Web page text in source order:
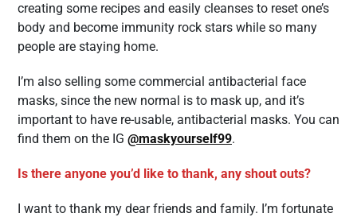
creating some recipes and easily cleanses to reset one’s
body and become immunity rock stars while so many
people are staying home.
I’m also selling some commercial antibacterial face
masks, since the new normal is to mask up, and it’s
important to have re-usable, antibacterial masks. You can
find them on the IG @maskyourself99.
Is there anyone you’d like to thank, any shout outs?
I want to thank my dear friends and family. I’m fortunate